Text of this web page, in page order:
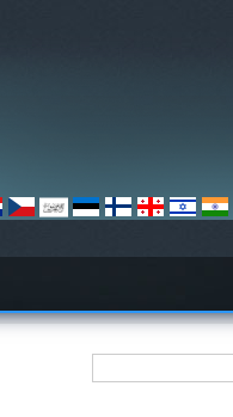
Search